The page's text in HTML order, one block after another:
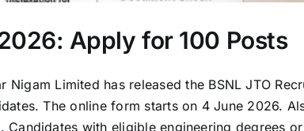
Apply for 100 Posts
Nigam Limited has released the BSNL JTO
The online form starts on 4 June 2026.
with eligible engineering degrees